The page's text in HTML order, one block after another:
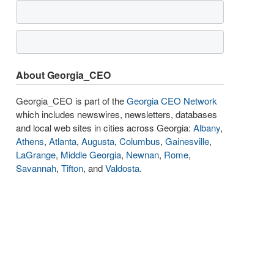
About Georgia_CEO
Georgia_CEO is part of theGeorgia CEO Network
which includes newswires, newsletters, databases
and local web sites in cities across Georgia: Albany,
Athens, Atlanta, Augusta, Columbus, Gainesville,
LaGrange, Middle Georgia, Newnan, Rome,
Savannah, Tifton, andValdosta.